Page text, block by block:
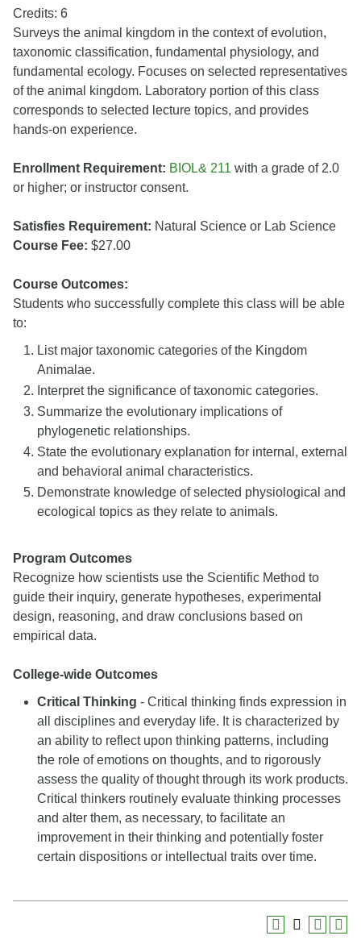
Credits: 6
Surveys the animal kingdom in the context of evolution,
taxonomic classification, fundamental physiology, and
fundamental ecology. Focuses on selected representatives
of the animal kingdom. Laboratory portion of this class
corresponds to selected lecture topics, and provides
hands-on experience.
Enrollment Requirement: BIOL& 211 with a grade of 2.0
or higher; or instructor consent.
Satisfies Requirement: Natural Science or Lab Science
Course Fee: $27.00
Course Outcomes:
Students who successfully complete this class will be able
to:
List major taxonomic categories of the Kingdom
Animalae.
Interpret the significance of taxonomic categories.
Summarize the evolutionary implications of
phylogenetic relationships.
State the evolutionary explanation for internal, external
and behavioral animal characteristics.
Demonstrate knowledge of selected physiological and
ecological topics as they relate to animals.
Program Outcomes
Recognize how scientists use the Scientific Method to
guide their inquiry, generate hypotheses, experimental
design, reasoning, and draw conclusions based on
empirical data.
College-wide Outcomes
Critical Thinking - Critical thinking finds expression in
all disciplines and everyday life. It is characterized by
an ability to reflect upon thinking patterns, including
the role of emotions on thoughts, and to rigorously
assess the quality of thought through its work products.
Critical thinkers routinely evaluate thinking processes
and alter them, as necessary, to facilitate an
improvement in their thinking and potentially foster
certain dispositions or intellectual traits over time.